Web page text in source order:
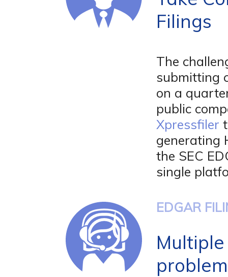
Filings
The
submitting
on a
public
Xpressfiler
generating
the SEC
single
EDGAR